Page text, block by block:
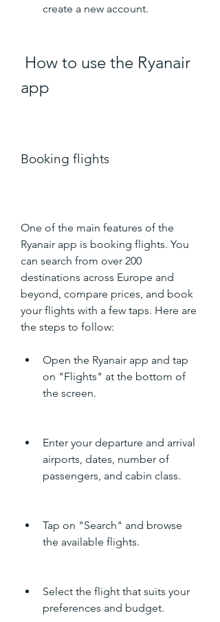
create a new account.
app
Booking flights
One of the main features of the
Ryanair app is booking flights. You
can search from over 200
destinations across Europe and
beyond, compare prices, and book
your flights with a few taps. Here are
the steps to follow:
Open the Ryanair app and tap
on "Flights" at the bottom of
the screen.
Enter your departure and arrival
airports, dates, number of
passengers, and cabin class.
Tap on "Search" and browse
the available flights.
Select the flight that suits your
preferences and budget.